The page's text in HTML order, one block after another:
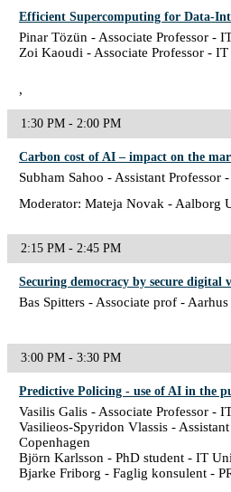
Efficient Supercomputing for Data-
Pinar Tözün - Associate Professor -
Zoi Kaoudi - Associate Professor -
,
1:30 PM - 2:00 PM
Carbon cost of AI – impact on the
Subham Sahoo - Assistant
Moderator: Mateja Novak - Aalborg
2:15 PM - 2:45 PM
Securing democracy by secure digital
Bas Spitters - Associate prof -
3:00 PM - 3:30 PM
Predictive Policing - use of AI in the
Vasilis Galis - Associate Professor -
Vasilieos-Spyridon Vlassis -
Copenhagen
Björn Karlsson - PhD student - IT
Bjarke Friborg - Faglig konsulent -